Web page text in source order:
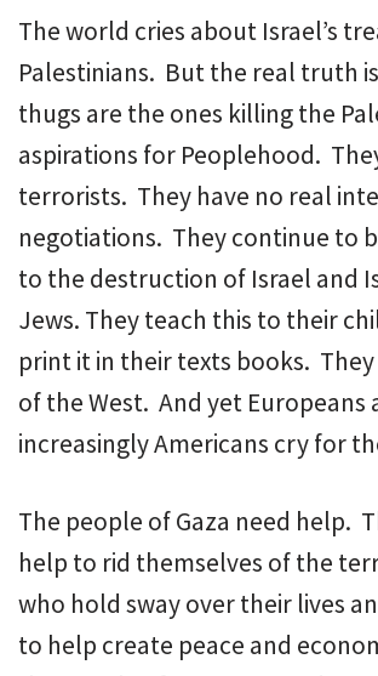
The world cries about Israel’s
Palestinians. But the real truth
thugs are the ones killing the
aspirations for Peoplehood.
terrorists. They have no real
negotiations. They continue to
to the destruction of Israel and
Jews. They teach this to their
print it in their texts books.
of the West. And yet Europeans
increasingly Americans cry for
The people of Gaza need help.
help to rid themselves of the
who hold sway over their lives
to help create peace and